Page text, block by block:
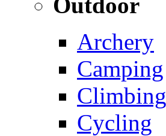
Archery
Camping
Climbing
Cycling